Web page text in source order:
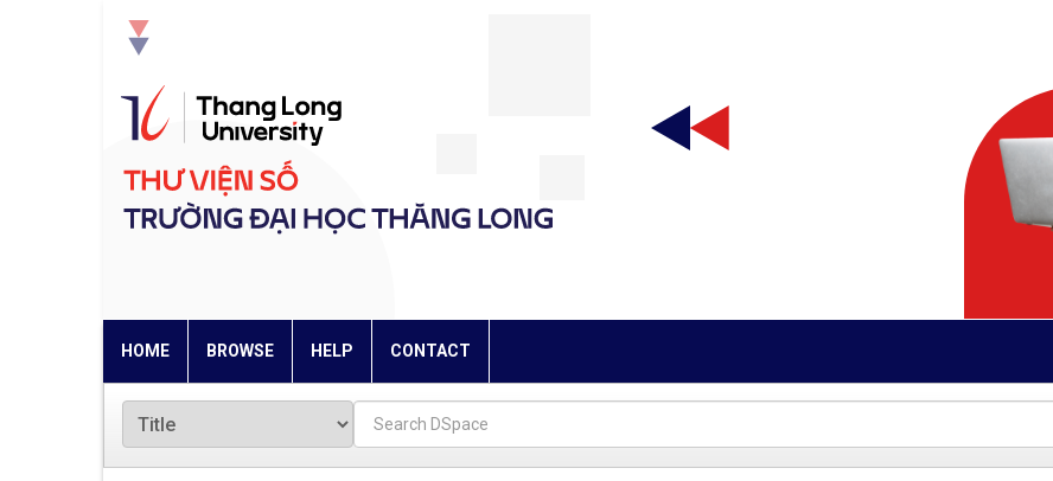
HOME BROWSE HELP CONTACT